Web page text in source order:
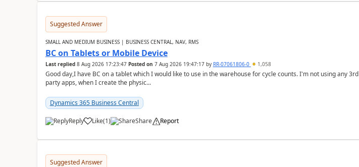
Suggested Answer
SMALL AND MEDIUM BUSINESS | BUSINESS CENTRAL, NAV, RMS
BC on Tablets or Mobile Device
Last replied 8 Aug 2026 17:23:47 Posted on 7 Aug 2026 19:47:17by RR-07061806-0 1,058
Good day,I have BC on a tablet which I would like to use in the warehouse for cycle counts. I'm not using any 3rd
party apps, when I create the physic...
Dynamics 365 Business Central
Reply Like(1) Share Report
Suggested Answer